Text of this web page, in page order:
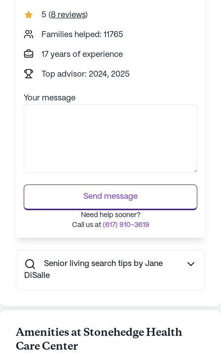
5 (8 reviews)
Families helped: 11765
17 years of experience
Top advisor: 2024, 2025
Your message
Send message
Need help sooner?
Call us at (617) 910-3619
Senior living search tips by Jane
DiSalle
Amenities at Stonehedge Health
Care Center